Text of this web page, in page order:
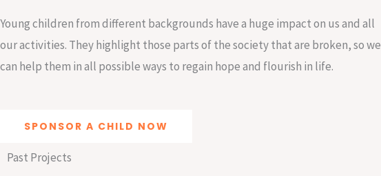
Young children from different backgrounds have a huge impact on us and all
our activities. They highlight those parts of the society that are broken, so we
can help them in all possible ways to regain hope and flourish in life.
SPONSOR A CHILD NOW
Past Projects